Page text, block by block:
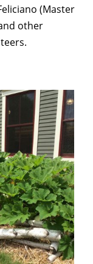
(Master
other